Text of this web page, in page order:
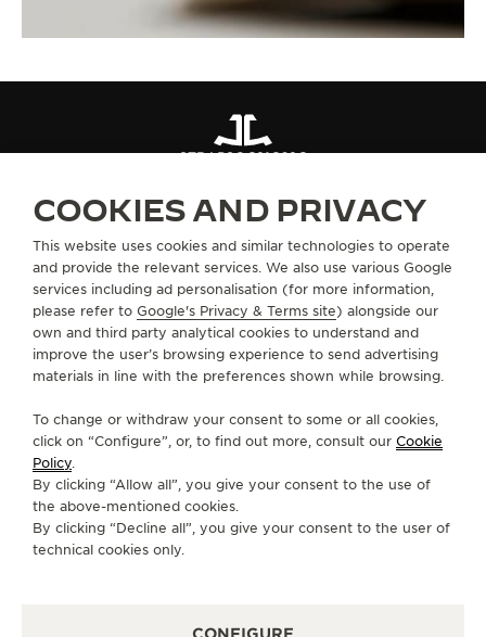
STRAPSQC21C62C
GO TO JAEGER-LECOULTRE INSTAGRAM
GO TO JAEGER-LECOULTRE LINKEDIN
GO TO JAEGER-LECOULTRE
GO TO JAEGER-LECOULTRE
GO TO JAEGER-
GO TO JAEGER-
SUBSCRIBE TO THE NEWSLETTER
SERVICES
CONTACT
COOKIES AND PRIVACY
This website uses cookies and similar technologies to operate
and provide the relevant services. We also use various Google
services including ad personalisation (for more information,
please refer to Google's Privacy & Terms site) alongside our
own and third party analytical cookies to understand and
improve the user’s browsing experience to send advertising
materials in line with the preferences shown while browsing.
To change or withdraw your consent to some or all cookies,
click on “Configure”, or, to find out more, consult our Cookie
Policy.
By clicking “Allow all”, you give your consent to the use of
the above-mentioned cookies.
By clicking “Decline all”, you give your consent to the user of
technical cookies only.
CONFIGURE